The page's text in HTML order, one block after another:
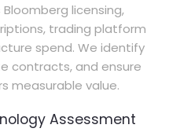
licensing,
trading platform
spend. We identify
contracts, and ensure
measurable value.
Assessment